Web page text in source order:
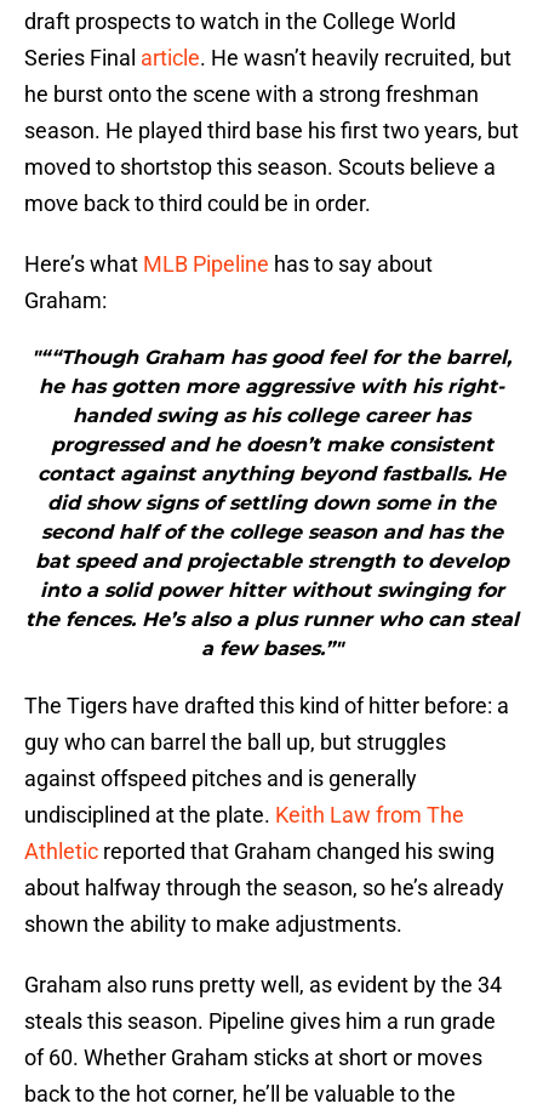
draft prospects to watch in the College World
Series Final article. He wasn’t heavily recruited, but
he burst onto the scene with a strong freshman
season. He played third base his first two years, but
moved to shortstop this season. Scouts believe a
move back to third could be in order.
Here’s what MLB Pipeline has to say about
Graham:
"““Though Graham has good feel for the barrel,
he has gotten more aggressive with his right-
handed swing as his college career has
progressed and he doesn’t make consistent
contact against anything beyond fastballs. He
did show signs of settling down some in the
second half of the college season and has the
bat speed and projectable strength to develop
into a solid power hitter without swinging for
the fences. He’s also a plus runner who can steal
a few bases.”"
The Tigers have drafted this kind of hitter before: a
guy who can barrel the ball up, but struggles
against offspeed pitches and is generally
undisciplined at the plate. Keith Law from The
Athletic reported that Graham changed his swing
about halfway through the season, so he’s already
shown the ability to make adjustments.
Graham also runs pretty well, as evident by the 34
steals this season. Pipeline gives him a run grade
of 60. Whether Graham sticks at short or moves
back to the hot corner, he’ll be valuable to the